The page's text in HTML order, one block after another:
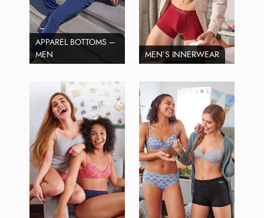
APPAREL BOTTOMS –
MEN
MEN’S INNERWEAR